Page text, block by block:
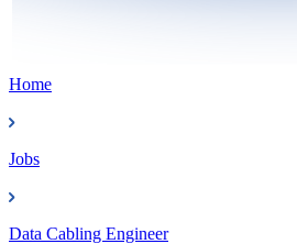
Home
Jobs
Data Cabling Engineer